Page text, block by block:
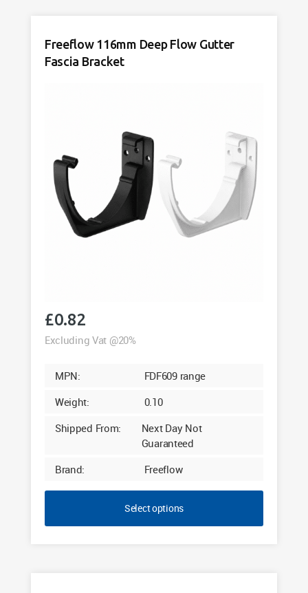
Freeflow 116mm Deep Flow Gutter
Fascia Bracket
£0.82
Excluding Vat @20%
MPN:
FDF609 range
Weight:
0.10
Shipped From:
Next Day Not
Guaranteed
Brand:
Freeflow
Select options